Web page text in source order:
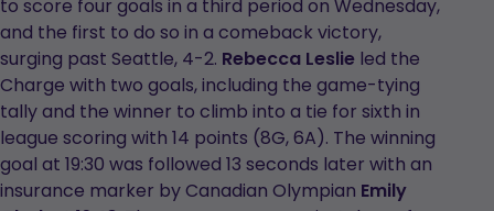
to score four goals in a third period on Wednesday,
and the first to do so in a comeback victory,
surging past Seattle, 4-2. Rebecca Leslie led the
Charge with two goals, including the game-tying
tally and the winner to climb into a tie for sixth in
league scoring with 14 points (8G, 6A). The winning
goal at 19:30 was followed 13 seconds later with an
insurance marker by Canadian Olympian Emily